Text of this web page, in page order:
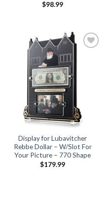
$98.99
Display for Lubavitcher
Rebbe Dollar – W/Slot For
Your Picture – 770 Shape
$179.99